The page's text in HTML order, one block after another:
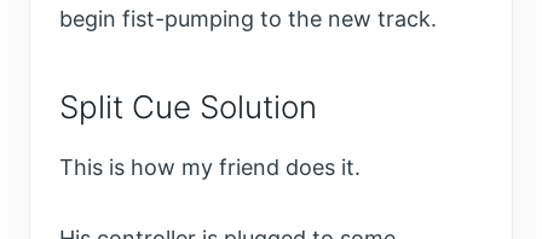
begin fist-pumping to the new track.
Split Cue Solution
This is how my friend does it.